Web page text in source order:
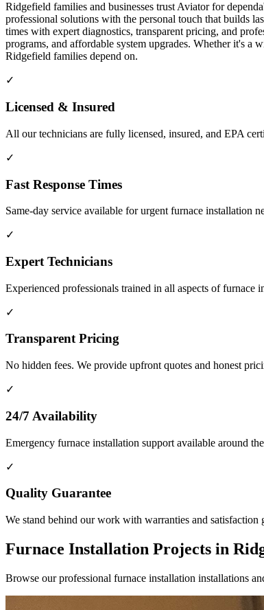
Ridgefield families and businesses trust Aviator for
professional solutions with the personal touch that builds
times with expert diagnostics, transparent pricing, and
programs, and affordable system upgrades. Whether it's a
Ridgefield families depend on.
✓
Licensed & Insured
All our technicians are fully licensed, insured, and EPA
✓
Fast Response Times
Same-day service available for urgent furnace installation
✓
Expert Technicians
Experienced professionals trained in all aspects of furnace
✓
Transparent Pricing
No hidden fees. We provide upfront quotes and honest
✓
24/7 Availability
Emergency furnace installation support available around
✓
Quality Guarantee
We stand behind our work with warranties and satisfaction
Furnace Installation Projects in
Browse our professional furnace installation installations